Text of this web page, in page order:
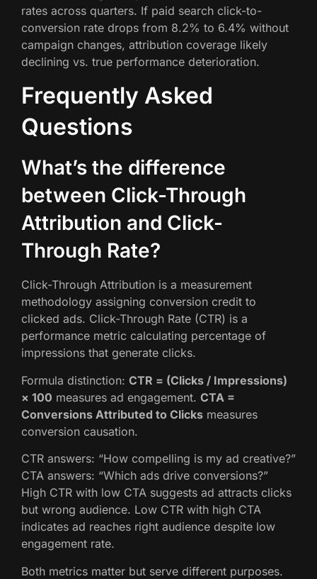
rates across quarters. If paid search click-to-
conversion rate drops from 8.2% to 6.4% without
campaign changes, attribution coverage likely
declining vs. true performance deterioration.
Frequently Asked
Questions
What’s the difference
between Click-Through
Attribution and Click-
Through Rate?
Click-Through Attribution is a measurement
methodology assigning conversion credit to
clicked ads. Click-Through Rate (CTR) is a
performance metric calculating percentage of
impressions that generate clicks.
Formula distinction: CTR = (Clicks / Impressions)
× 100 measures ad engagement. CTA =
Conversions Attributed to Clicks measures
conversion causation.
CTR answers: “How compelling is my ad creative?”
CTA answers: “Which ads drive conversions?”
High CTR with low CTA suggests ad attracts clicks
but wrong audience. Low CTR with high CTA
indicates ad reaches right audience despite low
engagement rate.
Both metrics matter but serve different purposes.